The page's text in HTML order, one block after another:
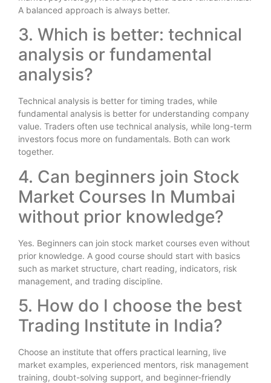
A balanced approach is always better.
3. Which is better: technical
analysis or fundamental
analysis?
Technical analysis is better for timing trades, while
fundamental analysis is better for understanding company
value. Traders often use technical analysis, while long-term
investors focus more on fundamentals. Both can work
together.
4. Can beginners join Stock
Market Courses In Mumbai
without prior knowledge?
Yes. Beginners can join stock market courses even without
prior knowledge. A good course should start with basics
such as market structure, chart reading, indicators, risk
management, and trading discipline.
5. How do I choose the best
Trading Institute in India?
Choose an institute that offers practical learning, live
market examples, experienced mentors, risk management
training, doubt-solving support, and beginner-friendly